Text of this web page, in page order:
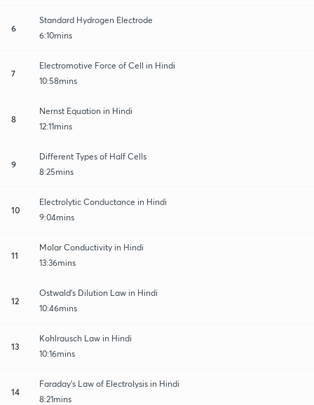
6
Standard Hydrogen Electrode
6:10mins
7
Electromotive Force of Cell in Hindi
10:58mins
8
Nernst Equation in Hindi
12:11mins
9
Different Types of Half Cells
8:25mins
10
Electrolytic Conductance in Hindi
9:04mins
11
Molar Conductivity in Hindi
13:36mins
12
Ostwald's Dilution Law in Hindi
10:46mins
13
Kohlrausch Law in Hindi
10:16mins
14
Faraday's Law of Electrolysis in Hindi
8:21mins